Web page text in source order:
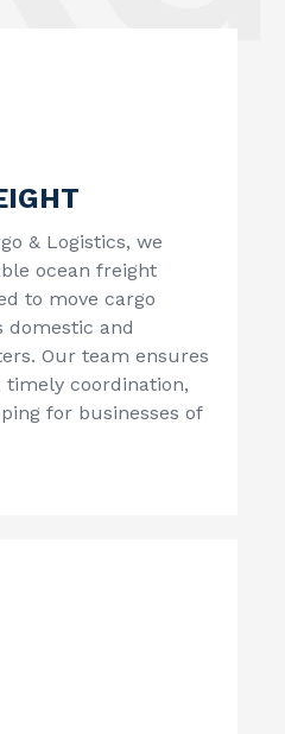
& Logistics, we
ocean freight
to move cargo
domestic and
Our team ensures
timely coordination,
for businesses of